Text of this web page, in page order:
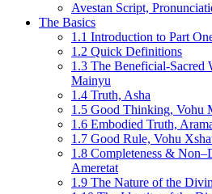
Avestan Script,
The Basics
1.1 Introduction to Part
1.2 Quick Definitions
1.3 The Beneficial-Sacred
Mainyu
1.4 Truth, Asha
1.5 Good Thinking, Vohu
1.6 Embodied Truth,
1.7 Good Rule, Vohu
1.8 Completeness &
Ameretat
1.9 The Nature of the